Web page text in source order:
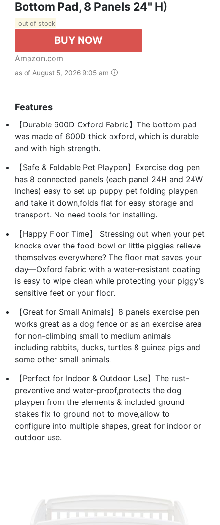
Bottom Pad, 8 Panels 24" H)
out of stock
BUY NOW
Amazon.com
as of August 5, 2026 9:05 am
Features
【Durable 600D Oxford Fabric】The bottom pad
was made of 600D thick oxford, which is durable
and with high strength.
【Safe & Foldable Pet Playpen】Exercise dog pen
has 8 connected panels (each panel 24H and 24W
Inches) easy to set up puppy pet folding playpen
and take it down,folds flat for easy storage and
transport. No need tools for installing.
【Happy Floor Time】 Stressing out when your pet
knocks over the food bowl or little piggies relieve
themselves everywhere? The floor mat saves your
day—Oxford fabric with a water-resistant coating
is easy to wipe clean while protecting your piggy’s
sensitive feet or your floor.
【Great for Small Animals】8 panels exercise pen
works great as a dog fence or as an exercise area
for non-climbing small to medium animals
including rabbits, ducks, turtles & guinea pigs and
some other small animals.
【Perfect for Indoor & Outdoor Use】The rust-
preventive and water-proof,protects the dog
playpen from the elements & included ground
stakes fix to ground not to move,allow to
configure into multiple shapes, great for indoor or
outdoor use.